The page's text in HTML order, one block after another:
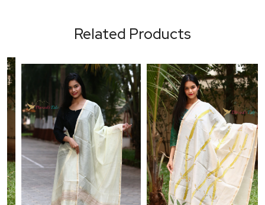
Related Products
Loading... Loading...